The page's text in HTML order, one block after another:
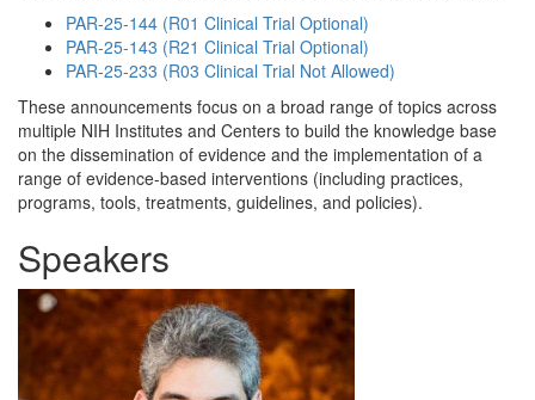
PAR-25-144 (R01 Clinical Trial Optional)
PAR-25-143 (R21 Clinical Trial Optional)
PAR-25-233 (R03 Clinical Trial Not Allowed)
These announcements focus on a broad range of topics across
multiple NIH Institutes and Centers to build the knowledge base
on the dissemination of evidence and the implementation of a
range of evidence-based interventions (including practices,
programs, tools, treatments, guidelines, and policies).
Speakers